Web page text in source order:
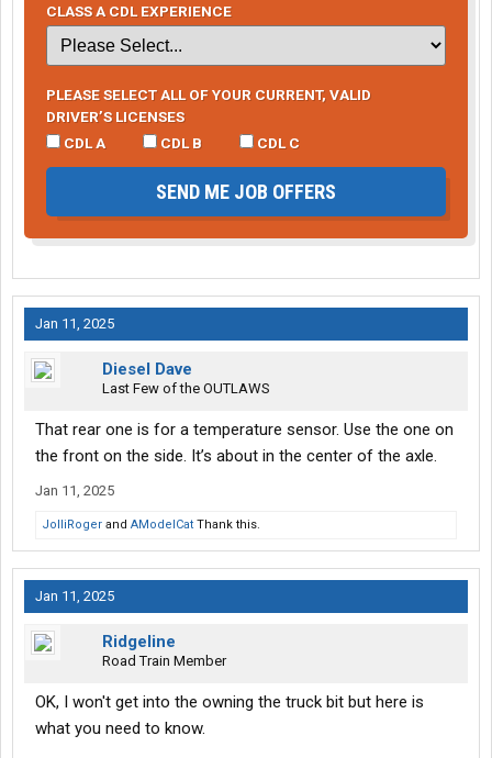
CLASS A CDL EXPERIENCE
PLEASE SELECT ALL OF YOUR CURRENT, VALID
DRIVER’S LICENSES
CDL A
CDL B CDL C
SEND ME JOB OFFERS
Jan 11, 2025
Diesel Dave
Last Few of the OUTLAWS
That rear one is for a temperature sensor. Use the one on
the front on the side. It’s about in the center of the axle.
Jan 11, 2025
JolliRoger and AModelCat Thank this.
Jan 11, 2025
Ridgeline
Road Train Member
OK, I won't get into the owning the truck bit but here is
what you need to know.